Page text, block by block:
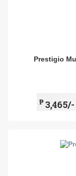
Prestigio
₱3,465/-